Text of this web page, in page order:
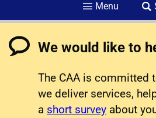
Menu
We would like to
The CAA is committed
we deliver services,
a short survey about